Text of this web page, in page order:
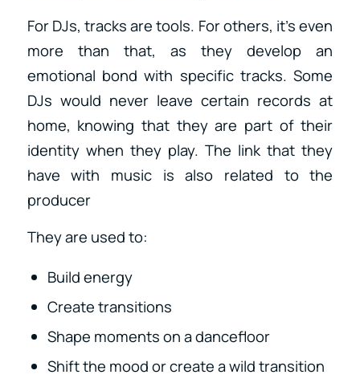
For DJs, tracks are tools. For others, it’s even
more than that, as they develop an
emotional bond with specific tracks. Some
DJs would never leave certain records at
home, knowing that they are part of their
identity when they play. The link that they
have with music is also related to the
producer
They are used to:
Build energy
Create transitions
Shape moments on a dancefloor
Shift the mood or create a wild transition